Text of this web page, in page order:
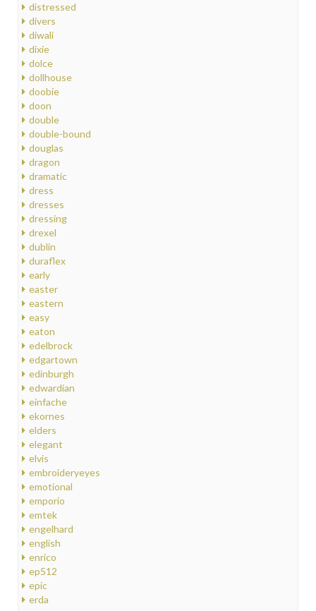
distressed
divers
diwali
dixie
dolce
dollhouse
doobie
doon
double
double-bound
douglas
dragon
dramatic
dress
dresses
dressing
drexel
dublin
duraflex
early
easter
eastern
easy
eaton
edelbrock
edgartown
edinburgh
edwardian
einfache
ekornes
elders
elegant
elvis
embroideryeyes
emotional
emporio
emtek
engelhard
english
enrico
ep512
epic
erda